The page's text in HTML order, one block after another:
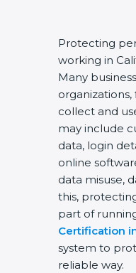
Protecting
working in
Many
collect and
may include
data, login
online
data misuse,
this,
part of
Certification
system to
reliable way.